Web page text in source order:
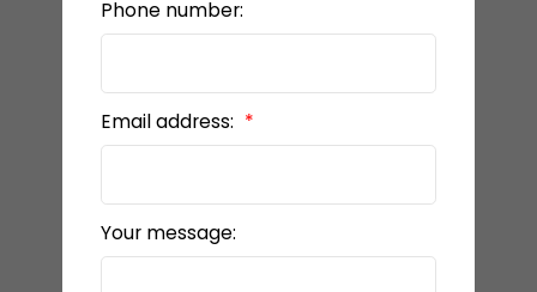
Phone number:
Email address:
Your message: